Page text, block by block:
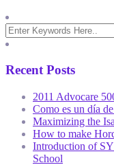
Recent Posts
2011 Advocare
Como es un día
Maximizing the
How to make
Introduction of
School